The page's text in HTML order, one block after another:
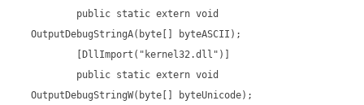
public static extern void
OutputDebugStringA(byte[] byteASCII);
[DllImport("kernel32.dll")]
public static extern void
OutputDebugStringW(byte[] byteUnicode);